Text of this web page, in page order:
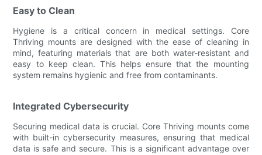
Easy to Clean
Hygiene is a critical concern in medical settings. Core
Thriving mounts are designed with the ease of cleaning in
mind, featuring materials that are both water-resistant and
easy to keep clean. This helps ensure that the mounting
system remains hygienic and free from contaminants.
Integrated Cybersecurity
Securing medical data is crucial. Core Thriving mounts come
with built-in cybersecurity measures, ensuring that medical
data is safe and secure. This is a significant advantage over